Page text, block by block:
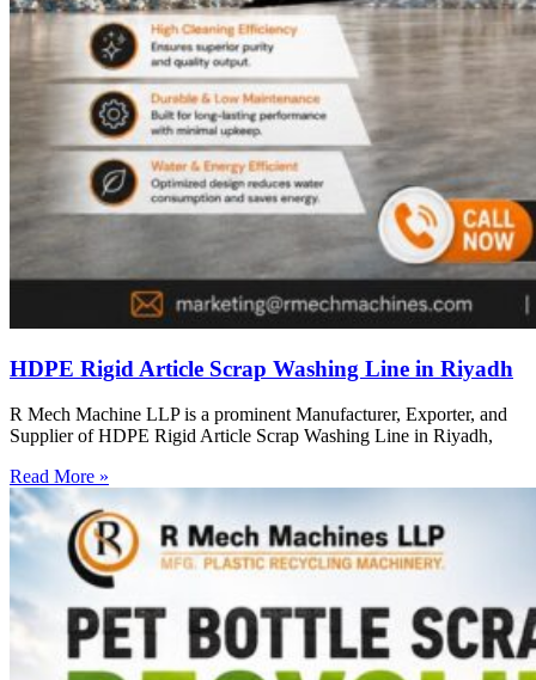
HDPE Rigid Article Scrap Washing Line in Riyadh
R Mech Machine LLP is a prominent Manufacturer, Exporter, and
Supplier of HDPE Rigid Article Scrap Washing Line in Riyadh,
Read More »